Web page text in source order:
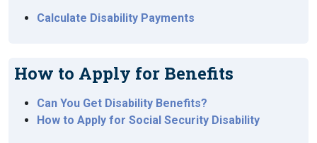
Calculate Disability Payments
How to Apply for Benefits
Can You Get Disability Benefits?
How to Apply for Social Security Disability